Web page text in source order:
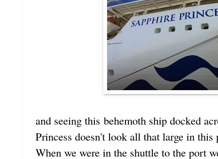
and seeing this behemoth ship docked
Princess doesn't look all that large in
When we were in the shuttle to the port